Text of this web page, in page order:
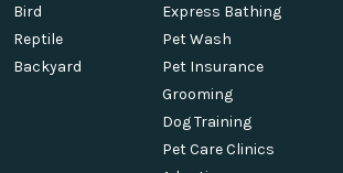
Bird
Reptile
Backyard
Express Bathing
Pet Wash
Pet Insurance
Grooming
Dog Training
Pet Care Clinics